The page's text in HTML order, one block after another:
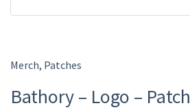
Merch, Patches
Bathory – Logo – Patch